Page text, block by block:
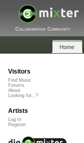
Collaborative Community
Home
Visitors
Find Music
Forums
About
Looking for...?
Artists
Log In
Register